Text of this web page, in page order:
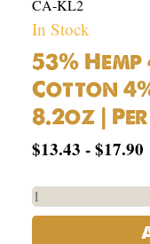
CA-KL2
In Stock
53%
Cotton
8.2oz |
$13.43 -$17.90